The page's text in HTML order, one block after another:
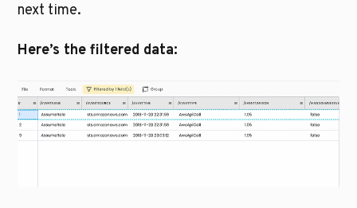
next time.
Here’s the filtered data: